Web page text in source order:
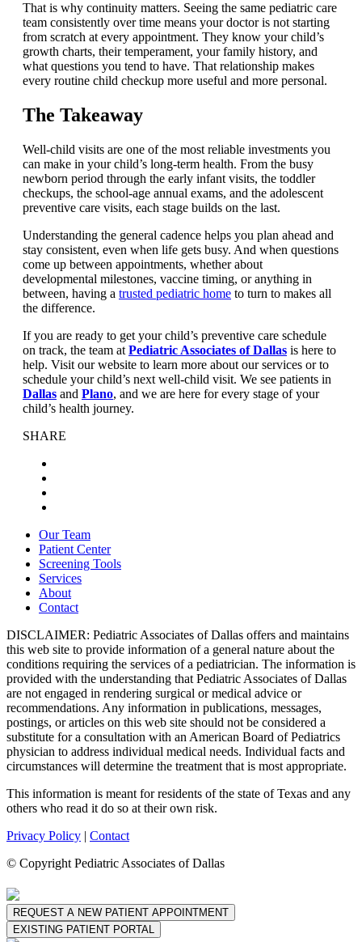
That is why continuity matters. Seeing the same pediatric care
team consistently over time means your doctor is not starting
from scratch at every appointment. They know your child’s
growth charts, their temperament, your family history, and
what questions you tend to have. That relationship makes
every routine child checkup more useful and more personal.
The Takeaway
Well-child visits are one of the most reliable investments you
can make in your child’s long-term health. From the busy
newborn period through the early infant visits, the toddler
checkups, the school-age annual exams, and the adolescent
preventive care visits, each stage builds on the last.
Understanding the general cadence helps you plan ahead and
stay consistent, even when life gets busy. And when questions
come up between appointments, whether about
developmental milestones, vaccine timing, or anything in
between, having a trusted pediatric home to turn to makes all
the difference.
If you are ready to get your child’s preventive care schedule
on track, the team at Pediatric Associates of Dallas is here to
help. Visit our website to learn more about our services or to
schedule your child’s next well-child visit. We see patients in
Dallas and Plano, and we are here for every stage of your
child’s health journey.
SHARE
Our Team
Patient Center
Screening Tools
Services
About
Contact
DISCLAIMER: Pediatric Associates of Dallas offers and maintains
this web site to provide information of a general nature about the
conditions requiring the services of a pediatrician. The information is
provided with the understanding that Pediatric Associates of Dallas
are not engaged in rendering surgical or medical advice or
recommendations. Any information in publications, messages,
postings, or articles on this web site should not be considered a
substitute for a consultation with an American Board of Pediatrics
physician to address individual medical needs. Individual facts and
circumstances will determine the treatment that is most appropriate.
This information is meant for residents of the state of Texas and any
others who read it do so at their own risk.
Privacy Policy | Contact
© Copyright Pediatric Associates of Dallas
REQUEST A NEW PATIENT APPOINTMENT
EXISTING PATIENT PORTAL